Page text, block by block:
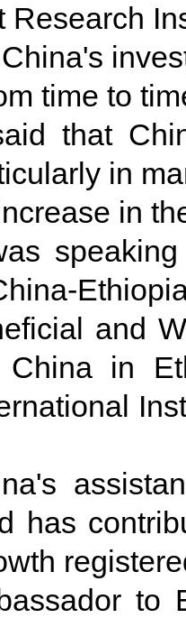
Research
time to
that
in
in
and
China in
has
to